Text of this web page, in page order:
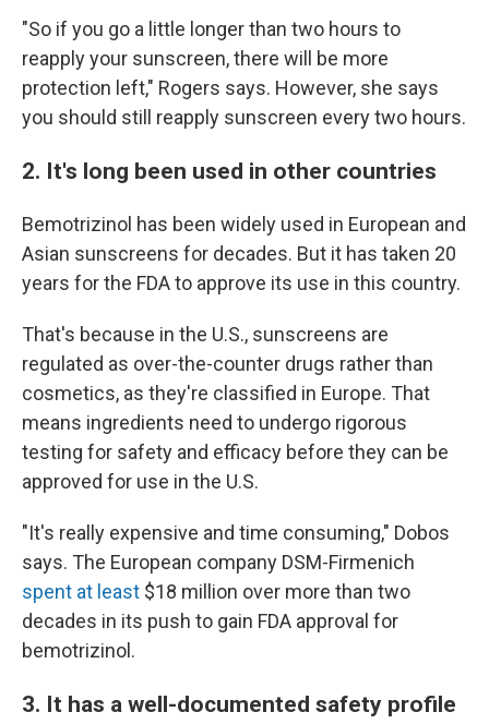
"So if you go a little longer than two hours to
reapply your sunscreen, there will be more
protection left," Rogers says. However, she says
you should still reapply sunscreen every two hours.
2. It's long been used in other countries
Bemotrizinol has been widely used in European and
Asian sunscreens for decades. But it has taken 20
years for the FDA to approve its use in this country.
That's because in the U.S., sunscreens are
regulated as over-the-counter drugs rather than
cosmetics, as they're classified in Europe. That
means ingredients need to undergo rigorous
testing for safety and efficacy before they can be
approved for use in the U.S.
"It's really expensive and time consuming," Dobos
says. The European company DSM-Firmenich
spent at least $18 million over more than two
decades in its push to gain FDA approval for
bemotrizinol.
3. It has a well-documented safety profile